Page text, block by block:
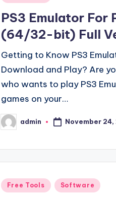
PS3 Emulator For
(64/32-bit) Full
Getting to Know PS3
Download and Play? Are
who wants to play PS3
games on your…
Posted
by
admin November 24,
Posted
Free Tools Software